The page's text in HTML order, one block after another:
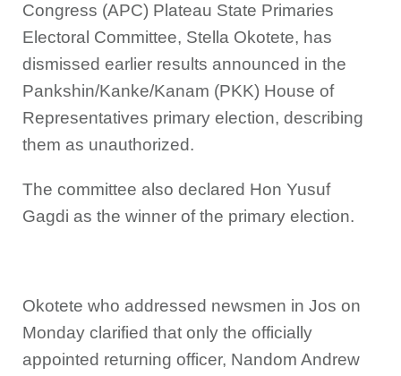
Congress (APC) Plateau State Primaries
Electoral Committee, Stella Okotete, has
dismissed earlier results announced in the
Pankshin/Kanke/Kanam (PKK) House of
Representatives primary election, describing
them as unauthorized.
The committee also declared Hon Yusuf
Gagdi as the winner of the primary election.
Okotete who addressed newsmen in Jos on
Monday clarified that only the officially
appointed returning officer, Nandom Andrew